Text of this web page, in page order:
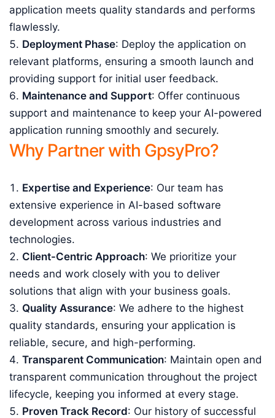
application meets quality standards and performs
flawlessly.
Deployment Phase: Deploy the application on
relevant platforms, ensuring a smooth launch and
providing support for initial user feedback.
Maintenance and Support: Offer continuous
support and maintenance to keep your AI-powered
application running smoothly and securely.
Why Partner with GpsyPro?
Expertise and Experience: Our team has
extensive experience in AI-based software
development across various industries and
technologies.
Client-Centric Approach: We prioritize your
needs and work closely with you to deliver
solutions that align with your business goals.
Quality Assurance: We adhere to the highest
quality standards, ensuring your application is
reliable, secure, and high-performing.
Transparent Communication: Maintain open and
transparent communication throughout the project
lifecycle, keeping you informed at every stage.
Proven Track Record: Our history of successful